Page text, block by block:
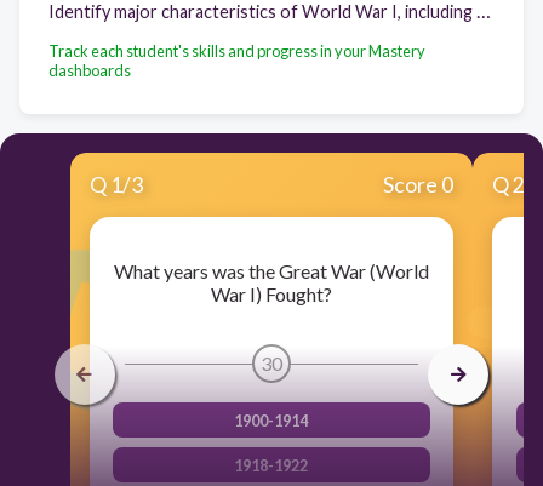
Track each student's skills and progress in your Mastery
dashboards
Q 1/3 Score 0
What years was the Great War (World
War I) Fought?
30
1900-1914
1918-1922
Q2